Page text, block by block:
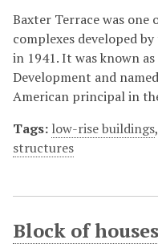
Baxter Terrace was one
complexes developed
in 1941. It was known
Development and
American principal in
Tags: low-rise buildings,
structures
Block of